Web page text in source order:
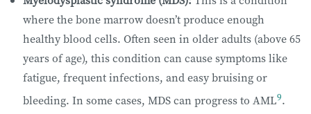
where the bone marrow doesn’t produce enough
healthy blood cells. Often seen in older adults (above 65
years of age), this condition can cause symptoms like
fatigue, frequent infections, and easy bruising or
bleeding. In some cases, MDS can progress to AML9.